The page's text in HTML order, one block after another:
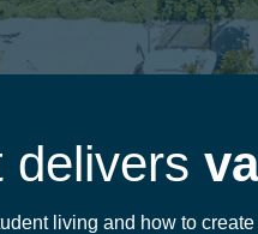
delivers
living and how to